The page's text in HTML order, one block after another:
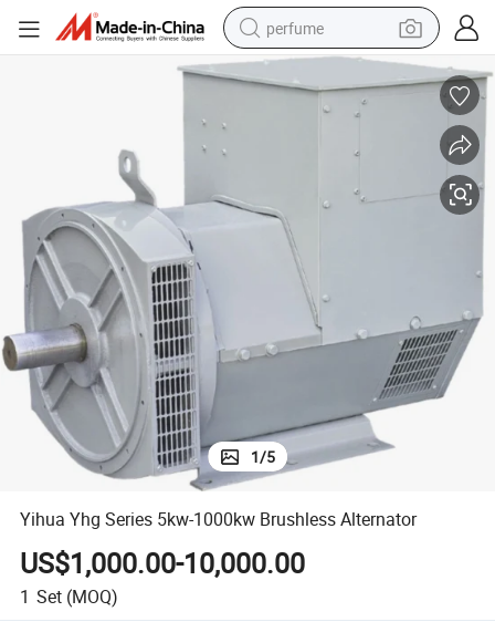
perfume
human hair wig
container house
electric bike
electric scooter
1/5
Yihua Yhg Series 5kw-1000kw Brushless Alternator
US$1,000.00-10,000.00
1 Set (MOQ)